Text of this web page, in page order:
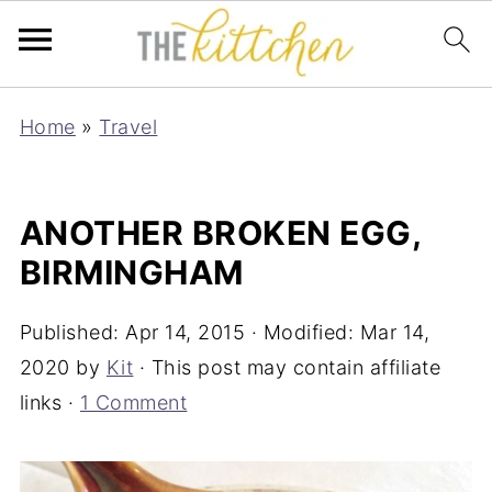
Home » Travel
ANOTHER BROKEN EGG,
BIRMINGHAM
Published: Apr 14, 2015 · Modified: Mar 14,
2020 by Kit · This post may contain affiliate
links · 1 Comment